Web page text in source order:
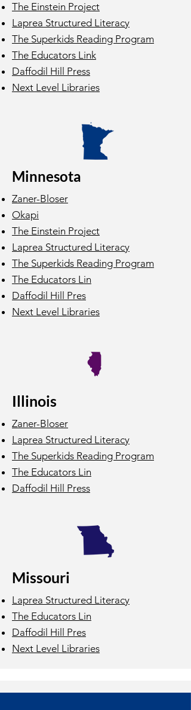
The Einstein Project
Laprea Structured Literacy
The Superkids Reading Program
The Educators Link
Daffodil Hill Press
Next Level Libraries
Minnesota
Zaner-Bloser
Okapi
The Einstein Project
Laprea Structured Literacy
The Superkids Reading Program
The Educators Lin
Daffodil Hill Pres
Next Level Libraries
Illinois
Zaner-Bloser
Laprea Structured Literacy
The Superkids Reading Program
The Educators Lin
Daffodil Hill Press
Missouri
Laprea Structured Literacy
The Educators Lin
Daffodil Hill Pres
Next Level Libraries